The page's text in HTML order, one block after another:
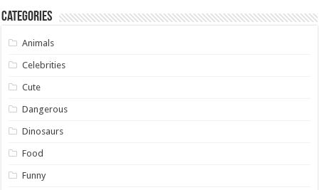
Categories
Animals
Celebrities
Cute
Dangerous
Dinosaurs
Food
Funny